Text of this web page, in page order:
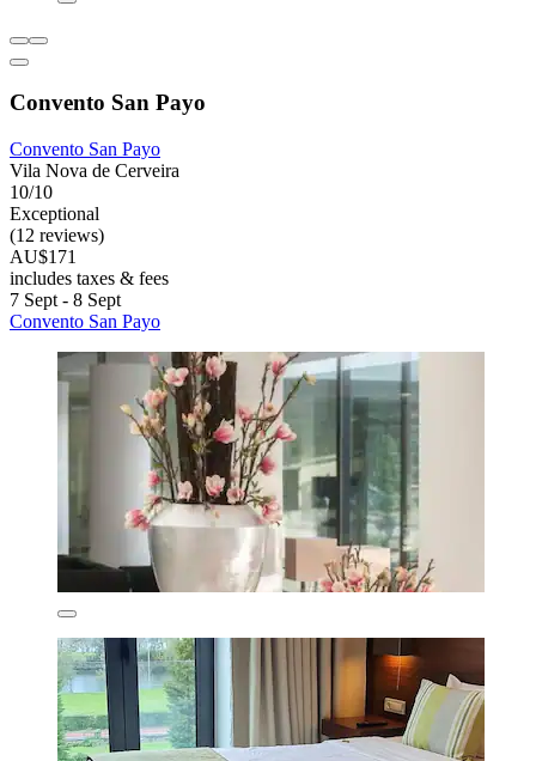
Convento San Payo
Convento San Payo
Vila Nova de Cerveira
10/10
Exceptional
(12 reviews)
AU$171
includes taxes & fees
7 Sept - 8 Sept
Convento San Payo